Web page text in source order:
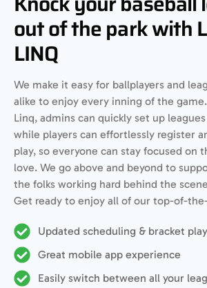
out of the park with
LINQ
We make it easy for ballplayers and
alike to enjoy every inning of the
Linq, admins can quickly set up
while players can effortlessly register
play, so everyone can stay focused on
love. We go above and beyond to
the folks working hard behind the
Get ready to enjoy all of our top-of-
Updated scheduling & bracket play
Great mobile app experience
Easily switch between all your